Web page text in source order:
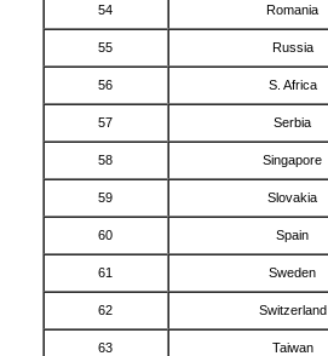
54 Romania
55 Russia
56 S. Africa
57 Serbia
58 Singapore
59 Slovakia
60 Spain
61 Sweden
62 Switzerland
63 Taiwan